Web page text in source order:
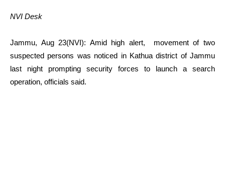
NVI Desk
Jammu, Aug 23(NVI): Amid high alert, movement of two
suspected persons was noticed in Kathua district of Jammu
last night prompting security forces to launch a search
operation, officials said.